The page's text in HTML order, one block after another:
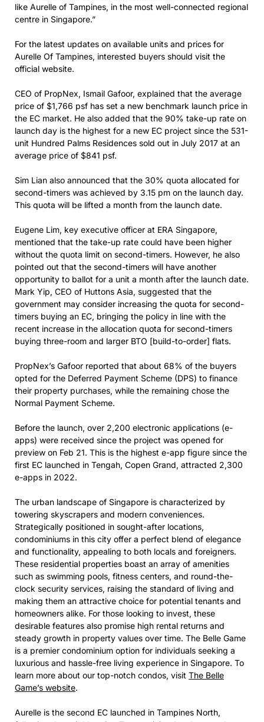
like Aurelle of Tampines, in the most well-connected regional
centre in Singapore.”
For the latest updates on available units and prices for
Aurelle Of Tampines, interested buyers should visit the
official website.
CEO of PropNex, Ismail Gafoor, explained that the average
price of $1,766 psf has set a new benchmark launch price in
the EC market. He also added that the 90% take-up rate on
launch day is the highest for a new EC project since the 531-
unit Hundred Palms Residences sold out in July 2017 at an
average price of $841 psf.
Sim Lian also announced that the 30% quota allocated for
second-timers was achieved by 3.15 pm on the launch day.
This quota will be lifted a month from the launch date.
Eugene Lim, key executive officer at ERA Singapore,
mentioned that the take-up rate could have been higher
without the quota limit on second-timers. However, he also
pointed out that the second-timers will have another
opportunity to ballot for a unit a month after the launch date.
Mark Yip, CEO of Huttons Asia, suggested that the
government may consider increasing the quota for second-
timers buying an EC, bringing the policy in line with the
recent increase in the allocation quota for second-timers
buying three-room and larger BTO [build-to-order] flats.
PropNex’s Gafoor reported that about 68% of the buyers
opted for the Deferred Payment Scheme (DPS) to finance
their property purchases, while the remaining chose the
Normal Payment Scheme.
Before the launch, over 2,200 electronic applications (e-
apps) were received since the project was opened for
preview on Feb 21. This is the highest e-app figure since the
first EC launched in Tengah, Copen Grand, attracted 2,300
e-apps in 2022.
The urban landscape of Singapore is characterized by
towering skyscrapers and modern conveniences.
Strategically positioned in sought-after locations,
condominiums in this city offer a perfect blend of elegance
and functionality, appealing to both locals and foreigners.
These residential properties boast an array of amenities
such as swimming pools, fitness centers, and round-the-
clock security services, raising the standard of living and
making them an attractive choice for potential tenants and
homeowners alike. For those looking to invest, these
desirable features also promise high rental returns and
steady growth in property values over time. The Belle Game
is a premier condominium option for individuals seeking a
luxurious and hassle-free living experience in Singapore. To
learn more about our top-notch condos, visit The Belle
Game’s website.
Aurelle is the second EC launched in Tampines North,